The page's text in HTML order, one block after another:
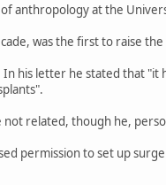
anthropology at the
was the first to raise
his letter he stated that
related, though he,
permission to set up